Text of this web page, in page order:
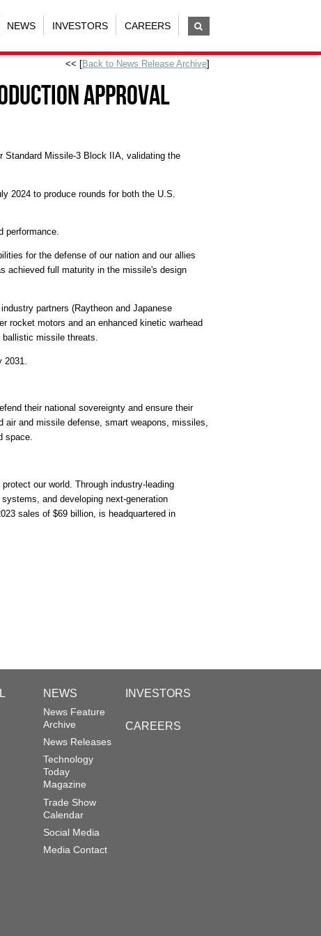
NEWS INVESTORS CAREERS
<< [Back to News Release Archive]
approval
Standard Missile-3 Block IIA, validating the
2024 to produce rounds for both the U.S.
performance.
for the defense of our nation and our allies
achieved full maturity in the missile's design
partners (Raytheon and Japanese
rocket motors and an enhanced kinetic warhead
ballistic missile threats.
2031
their national sovereignty and ensure their
air and missile defense, smart weapons, missiles,
space.
our world. Through industry-leading
and developing next-generation
sales of $69 billion, is headquartered in
NEWS
News Feature
Archive
News Releases
Technology
Today
Magazine
Trade Show
Calendar
Social Media
Media Contact
INVESTORS
CAREERS